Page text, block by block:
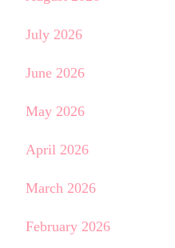
July 2026
June 2026
May 2026
April 2026
March 2026
February 2026